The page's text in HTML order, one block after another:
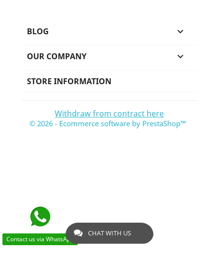
BLOG 
OUR COMPANY 
STORE INFORMATION
Contact us via WhatsApp
Withdraw from contract here
© 2026 - Ecommerce software by PrestaShop™
CHAT WITH US